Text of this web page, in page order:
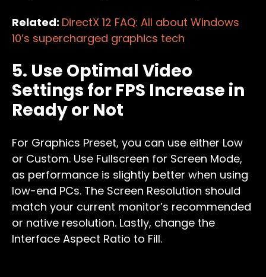
Related: DirectX 12 FAQ: All about Windows
10’s supercharged graphics tech
5. Use Optimal Video
Settings for FPS Increase in
Ready or Not
For Graphics Preset, you can use either Low
or Custom. Use Fullscreen for Screen Mode,
as performance is slightly better when using
low-end PCs. The Screen Resolution should
match your current monitor’s recommended
or native resolution. Lastly, change the
Interface Aspect Ratio to Fill.